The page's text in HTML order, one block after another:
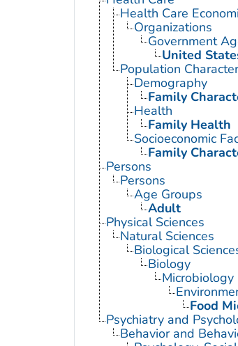
Health Care
Organizations
Government
United
Population
Demography
Family
Health
Family Health
Socioeconomic
Family
Persons
Persons
Age Groups
Adult
Physical Sciences
Natural Sciences
Biological
Biology
Microbiology
Food
Psychiatry and
Behavior and